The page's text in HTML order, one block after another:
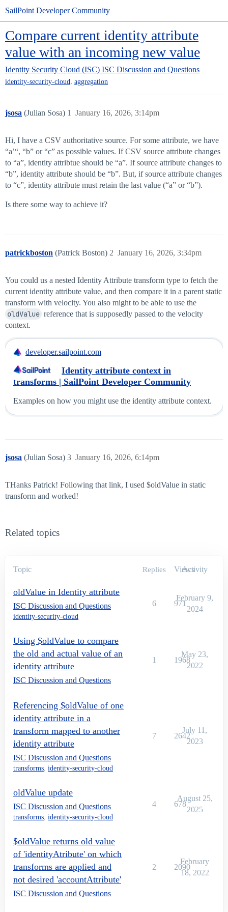
SailPoint Developer Community
Compare current identity attribute
value with an incoming new value
Identity Security Cloud (ISC) ISC Discussion and Questions
identity-security-cloud, aggregation
jsosa (Julian Sosa) January 16, 2026, 3:14pm
1
Hi, I have a CSV authoritative source. For some attribute, we have
“a’“, “b” or “c” as possible values. If CSV source attribute changes
to “a”, identity attribtue should be “a”. If source attribute changes to
“b”, identity attribute should be “b”. But, if source attribute changes
to “c”, identity attribute must retain the last value (“a” or “b”).
Is there some way to achieve it?
patrickboston (Patrick Boston) January 16, 2026, 3:34pm
2
You could us a nested Identity Attribute transform type to fetch the
current identity attribute value, and then compare it in a parent static
transform with velocity. You also might to be able to use the
oldValue reference that is supposedly passed to the velocity
context.
developer.sailpoint.com
Identity attribute context in
transforms | SailPoint Developer Community
Examples on how you might use the identity attribute context.
jsosa (Julian Sosa) January 16, 2026, 6:14pm
3
THanks Patrick! Following that link, I used $oldValue in static
transform and worked!
Related topics
Topic Replies Views
Activity
oldValue in Identity attribute
ISC Discussion and Questions
identity-security-cloud
6 971
February 9,
2024
Using $oldValue to compare
the old and actual value of an
identity attribute
ISC Discussion and Questions
1 1968
May 23,
2022
Referencing $oldValue of one
identity attribute in a
transform mapped to another
identity attribute
ISC Discussion and Questions
transforms, identity-security-cloud
7 2642
July 11,
2023
oldValue update
ISC Discussion and Questions
transforms, identity-security-cloud
4 678
August 25,
2025
$oldValue returns old value
of 'identityAtribute' on which
transforms are applied and
not desired 'accountAttribute'
ISC Discussion and Questions
2 2090
February
18, 2022